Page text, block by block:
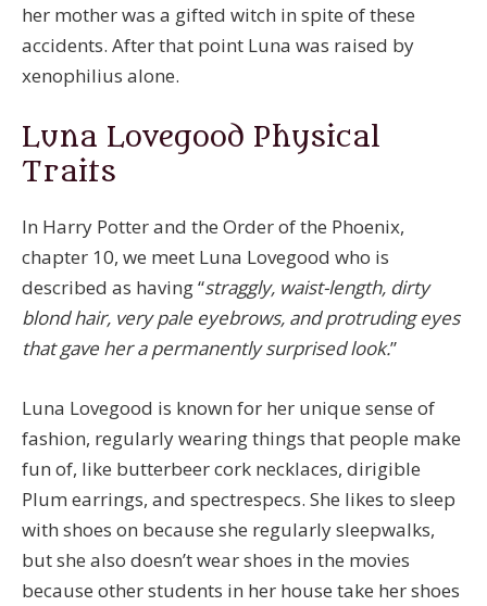
her mother was a gifted witch in spite of these
accidents. After that point Luna was raised by
xenophilius alone.
Luna Lovegood Physical
Traits
In Harry Potter and the Order of the Phoenix,
chapter 10, we meet Luna Lovegood who is
described as having “straggly, waist-length, dirty
blond hair, very pale eyebrows, and protruding eyes
that gave her a permanently surprised look.”
Luna Lovegood is known for her unique sense of
fashion, regularly wearing things that people make
fun of, like butterbeer cork necklaces, dirigible
Plum earrings, and spectrespecs. She likes to sleep
with shoes on because she regularly sleepwalks,
but she also doesn’t wear shoes in the movies
because other students in her house take her shoes